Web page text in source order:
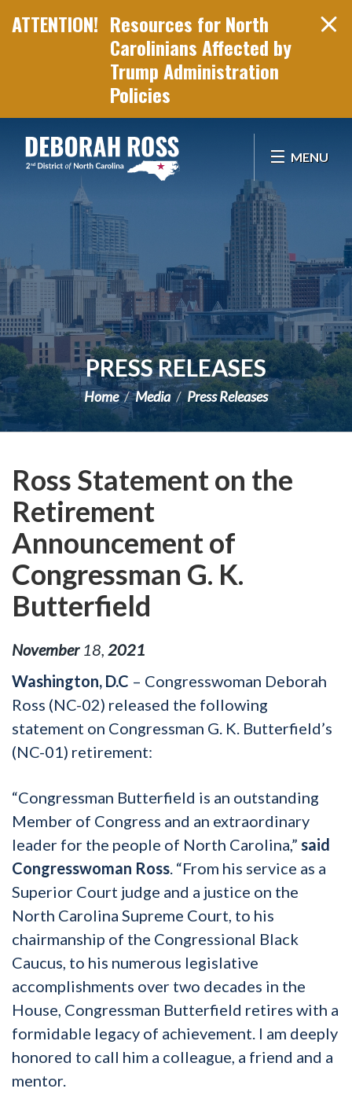
Resources for North
Carolinians Affected by
Trump Administration
Policies
MENU
PRESS RELEASES
Home Media Press Releases
Ross Statement on the
Retirement
Announcement of
Congressman G. K.
Butterfield
November 18 2021
Washington, D.C – Congresswoman Deborah
Ross (NC-02) released the following
statement on Congressman G. K. Butterfield’s
(NC-01) retirement:
“Congressman Butterfield is an outstanding
Member of Congress and an extraordinary
leader for the people of North Carolina,” said
Congresswoman Ross. “From his service as a
Superior Court judge and a justice on the
North Carolina Supreme Court, to his
chairmanship of the Congressional Black
Caucus, to his numerous legislative
accomplishments over two decades in the
House, Congressman Butterfield retires with a
formidable legacy of achievement. I am deeply
honored to call him a colleague, a friend and a
mentor.